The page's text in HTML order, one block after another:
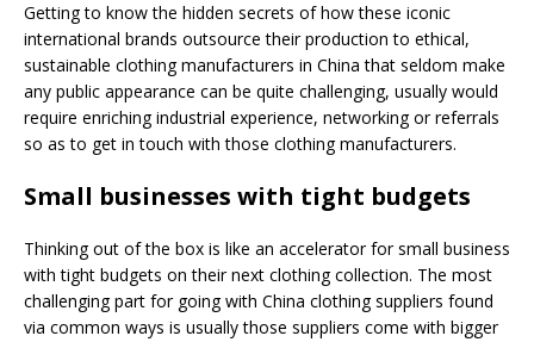
Getting to know the hidden secrets of how these iconic
international brands outsource their production to ethical,
sustainable clothing manufacturers in China that seldom make
any public appearance can be quite challenging, usually would
require enriching industrial experience, networking or referrals
so as to get in touch with those clothing manufacturers.
Small businesses with tight budgets
Thinking out of the box is like an accelerator for small business
with tight budgets on their next clothing collection. The most
challenging part for going with China clothing suppliers found
via common ways is usually those suppliers come with bigger